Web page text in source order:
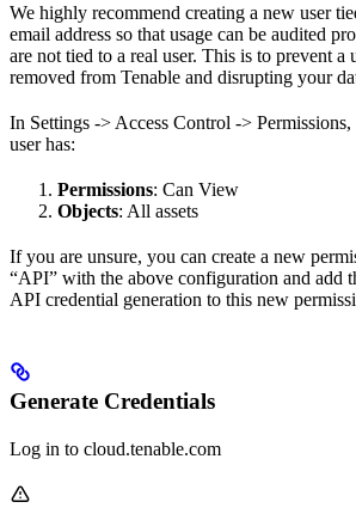
We highly recommend creating a new user
email address so that usage can be audited
are not tied to a real user. This is to prevent a
removed from Tenable and disrupting your
In Settings -> Access Control -> Permissions,
user has:
Permissions: Can View
Objects: All assets
If you are unsure, you can create a new
“API” with the above configuration and add
API credential generation to this new
Generate Credentials
Log in to cloud.tenable.com